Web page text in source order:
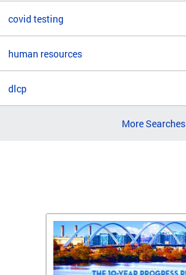
covid testing
human resources
dlcp
More Searches